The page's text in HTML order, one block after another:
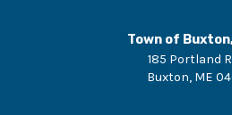
Town of
185 Portland
Buxton, ME